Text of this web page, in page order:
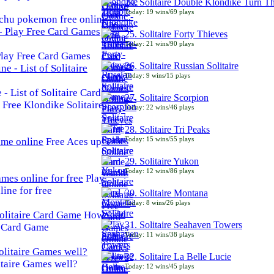
24. Solitaire Double Klondike Turn
Today: 19 wins/69 plays
25. Solitaire Forty Thieves
Today: 21 wins/90 plays
26. Solitaire Russian Solitaire
Today: 9 wins/15 plays
27. Solitaire Scorpion
Today: 22 wins/46 plays
28. Solitaire Tri Peaks
Today: 15 wins/55 plays
29. Solitaire Yukon
Today: 12 wins/86 plays
30. Solitaire Montana
Today: 8 wins/26 plays
31. Solitaire Seahaven Towers
Today: 11 wins/38 plays
32. Solitaire La Belle Lucie
Today: 12 wins/45 plays
pokemon free online
Free Card Games
- List of Solitaire Card
Free Klondike Solitaire
Free Aces up
Play
for free
How
Game
Games well?